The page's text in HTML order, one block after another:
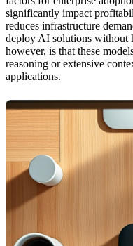
significantly impact
reduces infrastructure
deploy AI solutions without
however, is that these
reasoning or extensive
applications.